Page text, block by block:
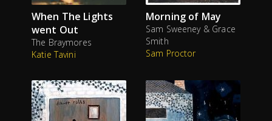
When The Lights
went Out
The Braymores
Katie Tavini
Morning of May
Sam Sweeney & Grace
Smith
Sam Proctor